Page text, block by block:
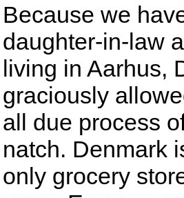
Because we
daughter-in-law
living in Aarhus,
graciously
all due process
natch. Denmark
only grocery